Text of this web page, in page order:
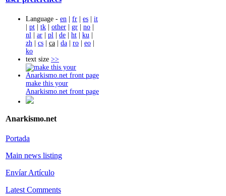
Language - en | fr | es | it
| pt | tk | other | gr | no |
nl | ar | pl | de | ht | ku |
zh | cs | ca | da | ro | eo |
ko
text size >>
make this your
Anarkismo.net front page
Anarkismo.net
Portada
Main news listing
Envíar Artículo
Latest Comments